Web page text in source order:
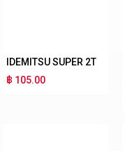
IDEMITSU SUPER 2T
฿ 105.00